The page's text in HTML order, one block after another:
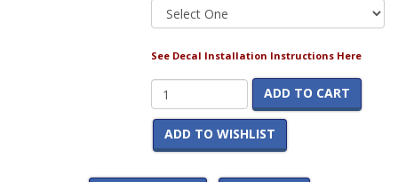
See Decal Installation Instructions Here
ADD TO CART
ADD TO WISHLIST